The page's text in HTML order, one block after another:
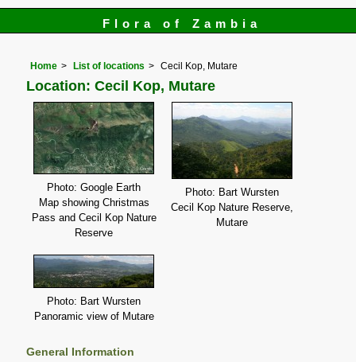
Flora of Zambia
Home List of locations Cecil Kop, Mutare
Location: Cecil Kop, Mutare
Photo: Google Earth
Map showing Christmas
Pass and Cecil Kop Nature
Reserve
Photo: Bart Wursten
Cecil Kop Nature Reserve,
Mutare
Photo: Bart Wursten
Panoramic view of Mutare
General Information